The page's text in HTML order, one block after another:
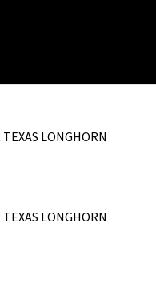
TEXAS LONGHORN
TEXAS LONGHORN